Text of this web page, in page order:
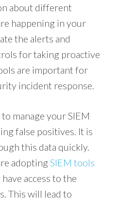
about different
happening in your
the alerts and
for taking proactive
are important for
incident response.
manage your SIEM
false positives. It is
this data quickly.
adoptingSIEM tools
access to the
This will lead to